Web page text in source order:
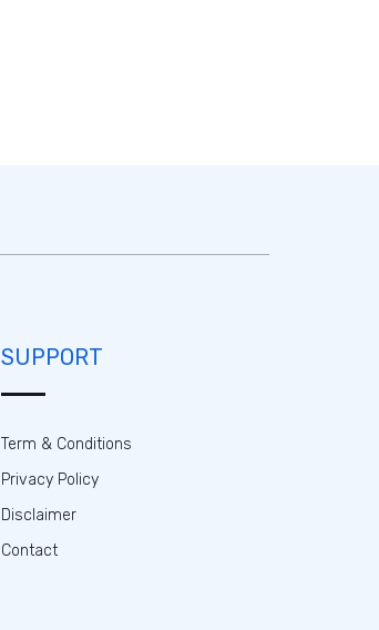
SUPPORT
Term & Conditions
Privacy Policy
Disclaimer
Contact